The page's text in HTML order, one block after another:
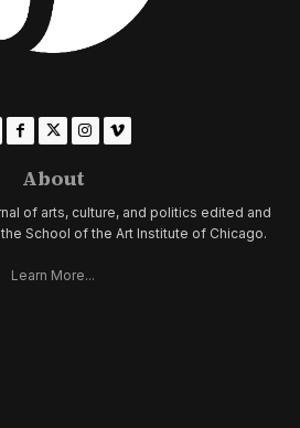
About
of arts, culture, and politics edited and
School of the Art Institute of Chicago.
Learn More...